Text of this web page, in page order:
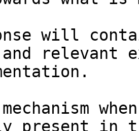
will
relevant
present in